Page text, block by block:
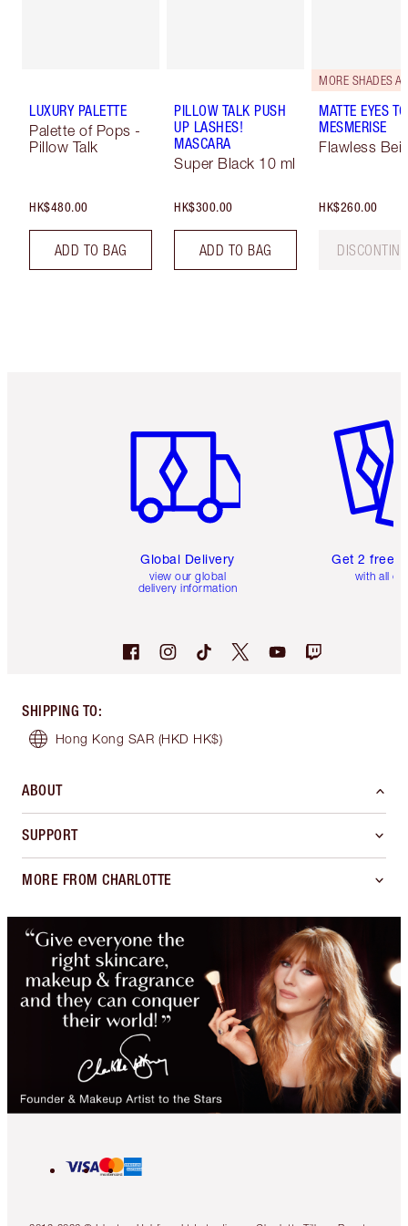
LUXURY PALETTE
Palette of Pops -
Pillow Talk
HK$480.00
ADD TO BAG
PILLOW TALK PUSH
UP LASHES!
MASCARA
Super Black 10 ml
HK$300.00
ADD TO BAG
MATTE EYES TO
MESMERISE
Flawless
HK$260.00
Global Delivery
view our global
delivery information
Get 2 free
with all
SHIPPING TO:
Hong Kong SAR (HKD HK$)
ABOUT
SUPPORT
MORE FROM CHARLOTTE